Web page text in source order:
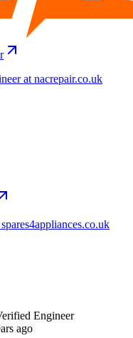
at nacrepair.co.uk
Engineer
ago